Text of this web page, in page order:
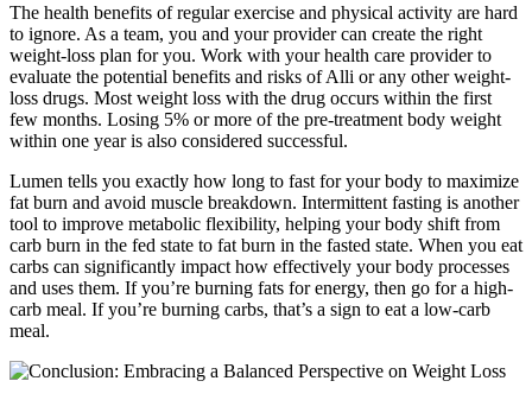
The health benefits of regular exercise and physical activity are hard
to ignore. As a team, you and your provider can create the right
weight-loss plan for you. Work with your health care provider to
evaluate the potential benefits and risks of Alli or any other weight-
loss drugs. Most weight loss with the drug occurs within the first
few months. Losing 5% or more of the pre-treatment body weight
within one year is also considered successful.
Lumen tells you exactly how long to fast for your body to maximize
fat burn and avoid muscle breakdown. Intermittent fasting is another
tool to improve metabolic flexibility, helping your body shift from
carb burn in the fed state to fat burn in the fasted state. When you eat
carbs can significantly impact how effectively your body processes
and uses them. If you’re burning fats for energy, then go for a high-
carb meal. If you’re burning carbs, that’s a sign to eat a low-carb
meal.